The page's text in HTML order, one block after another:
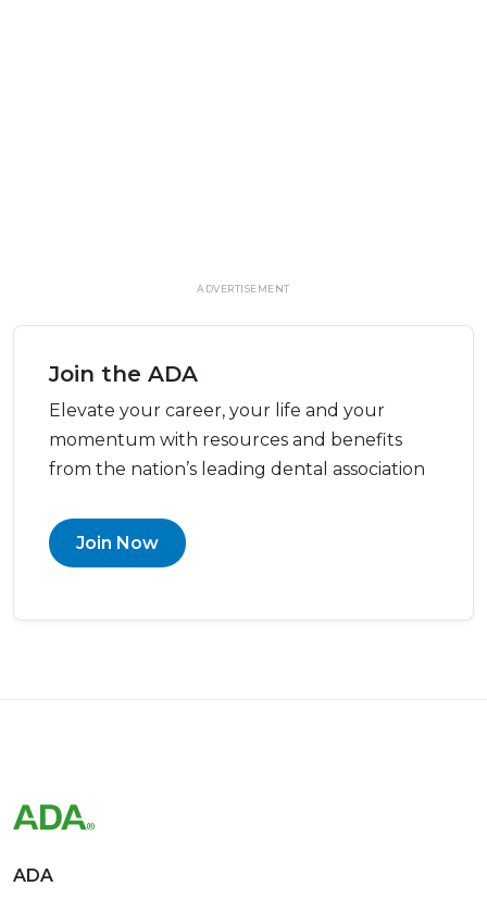
ADVERTISEMENT
Join the ADA
Elevate your career, your life and your
momentum with resources and benefits
from the nation’s leading dental association
Join Now
ADA